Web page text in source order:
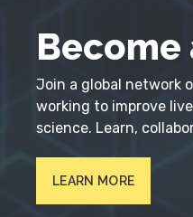
Become
Join a global network
working to improve
science. Learn,
LEARN MORE